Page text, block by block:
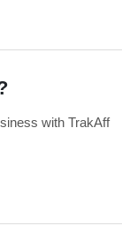
with TrakAff